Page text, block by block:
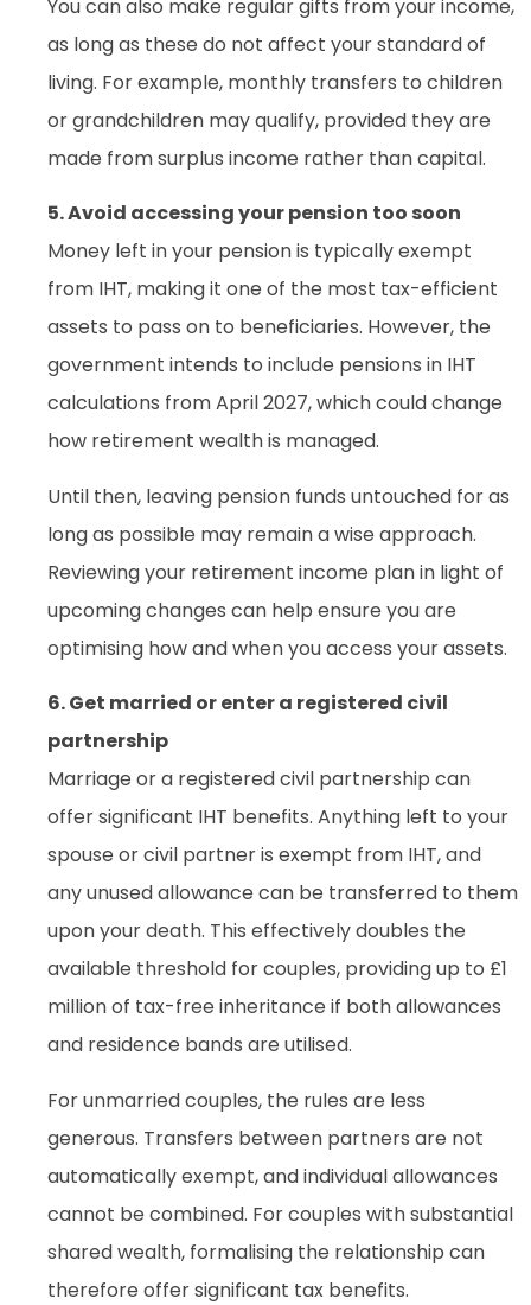
You can also make regular gifts from your income,
as long as these do not affect your standard of
living. For example, monthly transfers to children
or grandchildren may qualify, provided they are
made from surplus income rather than capital.
5. Avoid accessing your pension too soon
Money left in your pension is typically exempt
from IHT, making it one of the most tax-efficient
assets to pass on to beneficiaries. However, the
government intends to include pensions in IHT
calculations from April 2027, which could change
how retirement wealth is managed.
Until then, leaving pension funds untouched for as
long as possible may remain a wise approach.
Reviewing your retirement income plan in light of
upcoming changes can help ensure you are
optimising how and when you access your assets.
6. Get married or enter a registered civil
partnership
Marriage or a registered civil partnership can
offer significant IHT benefits. Anything left to your
spouse or civil partner is exempt from IHT, and
any unused allowance can be transferred to them
upon your death. This effectively doubles the
available threshold for couples, providing up to £1
million of tax-free inheritance if both allowances
and residence bands are utilised.
For unmarried couples, the rules are less
generous. Transfers between partners are not
automatically exempt, and individual allowances
cannot be combined. For couples with substantial
shared wealth, formalising the relationship can
therefore offer significant tax benefits.